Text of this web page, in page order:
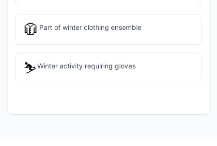
🧥 Part of winter clothing ensemble
⛷️Winter activity requiring gloves